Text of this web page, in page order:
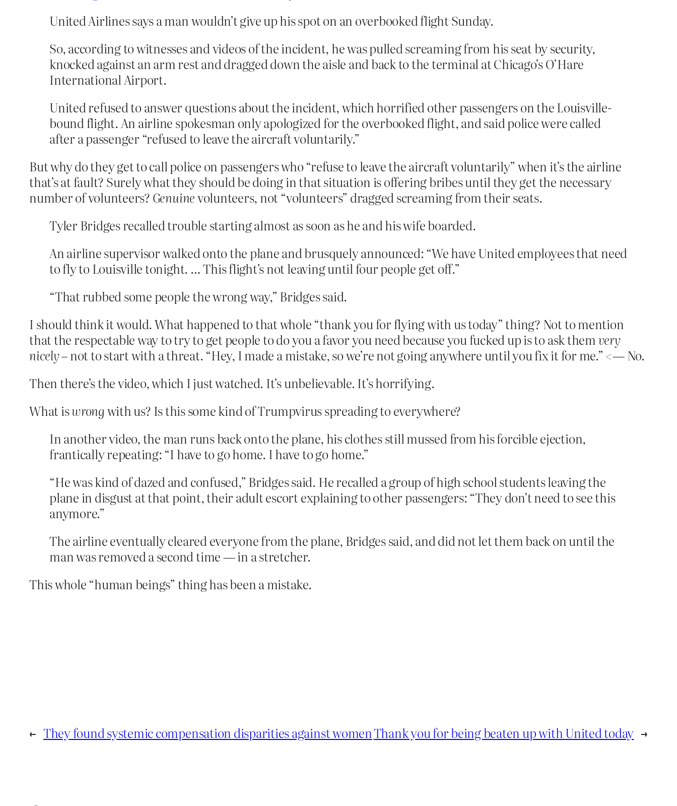
United Airlines says a man wouldn’t give up his spot on an overbooked flight Sunday.
So, according to witnesses and videos of the incident, he was pulled screaming from his seat by security,
knocked against an arm rest and dragged down the aisle and back to the terminal at Chicago’s O’Hare
International Airport.
United refused to answer questions about the incident, which horrified other passengers on the Louisville-
bound flight. An airline spokesman only apologized for the overbooked flight, and said police were called
after a passenger “refused to leave the aircraft voluntarily.”
But why do they get to call police on passengers who “refuse to leave the aircraft voluntarily” when it’s the airline
that’s at fault? Surely what they should be doing in that situation is offering bribes until they get the necessary
number of volunteers? Genuinevolunteers, not “volunteers” dragged screaming from their seats.
Tyler Bridges recalled trouble starting almost as soon as he and his wife boarded.
An airline supervisor walked onto the plane and brusquely announced: “We have United employees that need
to fly to Louisville tonight. … This flight’s not leaving until four people get off.”
“That rubbed some people the wrong way,” Bridges said.
I should think it would. What happened to that whole “thank you for flying with us today” thing? Not to mention
that the respectable way to try to get people to do you a favor you need because you fucked up is to ask themvery
nicely– not to start with a threat. “Hey, I made a mistake, so we’re not going anywhere until you fix it for me.” <— No.
Then there’s the video, which I just watched. It’s unbelievable. It’s horrifying.
What iswrong with us? Is this some kind of Trumpvirus spreading to everywhere?
In another video, the man runs back onto the plane, his clothes still mussed from his forcible ejection,
frantically repeating: “I have to go home. I have to go home.”
“He was kind of dazed and confused,” Bridges said. He recalled a group of high school students leaving the
plane in disgust at that point, their adult escort explaining to other passengers: “They don’t need to see this
anymore.”
The airline eventually cleared everyone from the plane, Bridges said, and did not let them back on until the
man was removed a second time — in a stretcher.
This whole “human beings” thing has been a mistake.
← They found systemic compensation disparities against womenThank you for being beaten up with United today →